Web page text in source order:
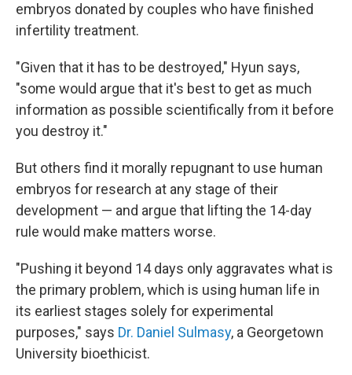
embryos donated by couples who have finished
infertility treatment.
"Given that it has to be destroyed," Hyun says,
"some would argue that it's best to get as much
information as possible scientifically from it before
you destroy it."
But others find it morally repugnant to use human
embryos for research at any stage of their
development — and argue that lifting the 14-day
rule would make matters worse.
"Pushing it beyond 14 days only aggravates what is
the primary problem, which is using human life in
its earliest stages solely for experimental
purposes," says Dr. Daniel Sulmasy, a Georgetown
University bioethicist.